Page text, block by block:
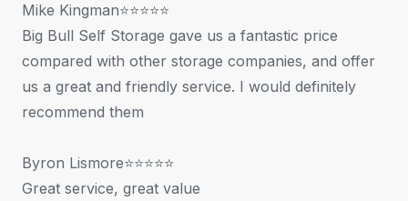
Mike Kingman⭐⭐⭐⭐⭐
Big Bull Self Storage gave us a fantastic price
compared with other storage companies, and offer
us a great and friendly service. I would definitely
recommend them
Byron Lismore⭐⭐⭐⭐⭐
Great service, great value